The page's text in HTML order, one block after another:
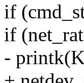
if
if
-